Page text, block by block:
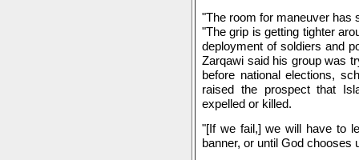
"The room for maneuver has
"The grip is getting tighter
deployment of soldiers and
Zarqawi said his group was
before national elections,
raised the prospect that
expelled or killed.
"[If we fail,] we will have to
banner, or until God